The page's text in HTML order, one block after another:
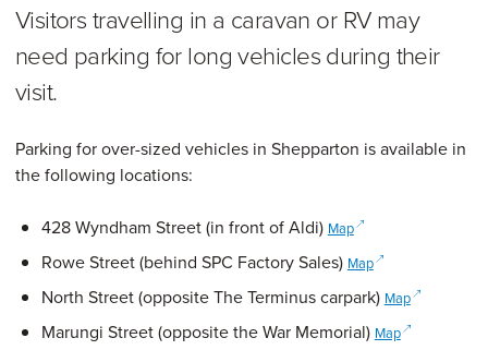
Visitors travelling in a caravan or RV may
need parking for long vehicles during their
visit.
Parking for over-sized vehicles in Shepparton is available in
the following locations:
428 Wyndham Street (in front of Aldi) Map(opens in a new
Rowe Street (behind SPC Factory Sales) Map(opens in a new
North Street (opposite The Terminus carpark) Map(opens in a
Marungi Street (opposite the War Memorial) Map(opens in a